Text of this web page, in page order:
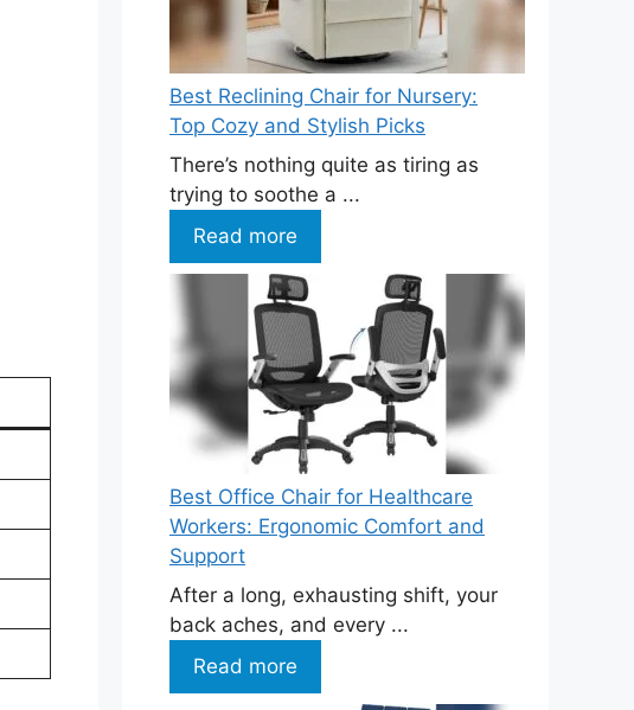
Best Reclining Chair for Nursery:
Top Cozy and Stylish Picks
There’s nothing quite as tiring as
trying to soothe a ...
Read more
Best Office Chair for Healthcare
Workers: Ergonomic Comfort and
Support
After a long, exhausting shift, your
back aches, and every ...
Read more